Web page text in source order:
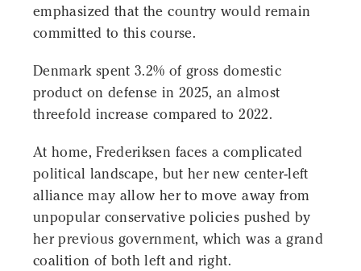
emphasized that the country would remain
committed to this course.
Denmark spent 3.2% of gross domestic
product on defense in 2025, an almost
threefold increase compared to 2022.
At home, Frederiksen faces a complicated
political landscape, but her new center-left
alliance may allow her to move away from
unpopular conservative policies pushed by
her previous government, which was a grand
coalition of both left and right.